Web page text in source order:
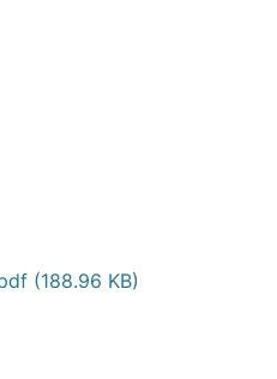
(188.96 KB)